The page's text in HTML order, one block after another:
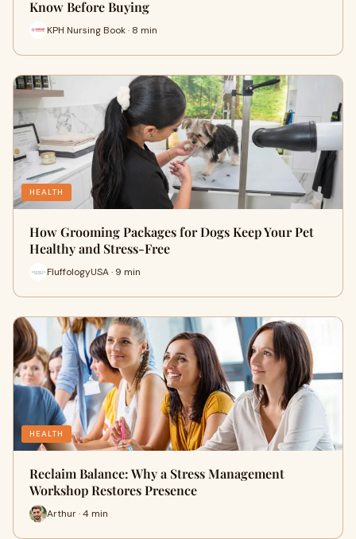
Know Before Buying
KPH Nursing Book · 8 min
HEALTH
How Grooming Packages for Dogs Keep Your Pet
Healthy and Stress-Free
FluffologyUSA · 9 min
HEALTH
Reclaim Balance: Why a Stress Management
Workshop Restores Presence
Arthur · 4 min